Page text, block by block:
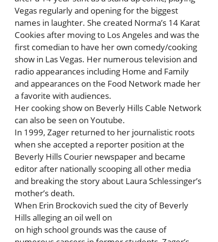
Vegas regularly and opening for the biggest
names in laughter. She created Norma’s 14 Karat
Cookies after moving to Los Angeles and was the
first comedian to have her own comedy/cooking
show in Las Vegas. Her numerous television and
radio appearances including Home and Family
and appearances on the Food Network made her
a favorite with audiences.
Her cooking show on Beverly Hills Cable Network
can also be seen on Youtube.
In 1999, Zager returned to her journalistic roots
when she accepted a reporter position at the
Beverly Hills Courier newspaper and became
editor after nationally scooping all other media
and breaking the story about Laura Schlessinger’s
mother’s death.
When Erin Brockovich sued the city of Beverly
Hills alleging an oil well on
on high school grounds was the cause of